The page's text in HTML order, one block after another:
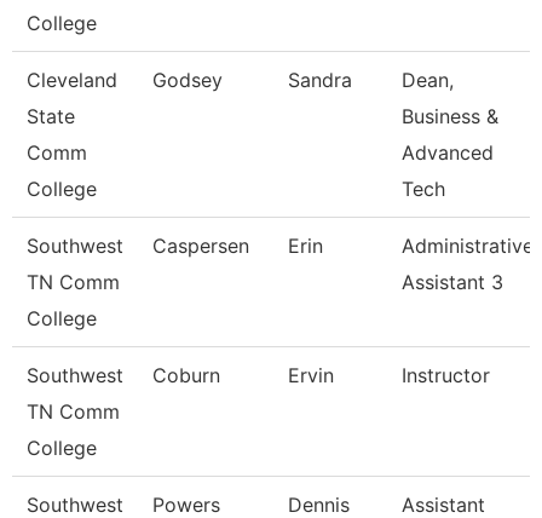
College
Cleveland
State
Comm
College
Godsey Sandra
Dean,
Business &
Advanced
Tech
Southwest
TN Comm
College
Caspersen Erin
Administrative
Assistant 3
Southwest
TN Comm
College
Coburn Ervin Instructor
Southwest
Powers Dennis
Assistant